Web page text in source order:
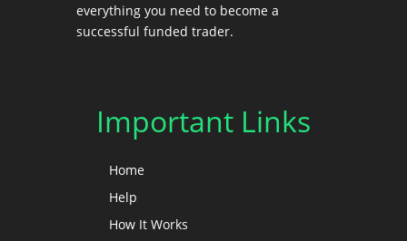
everything you need to become a
successful funded trader.
Important Links
Home
Help
How It Works